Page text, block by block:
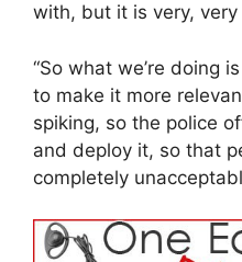
with, but it is very, very
“So what we’re doing
to make it more
spiking, so the police
and deploy it, so that
completely